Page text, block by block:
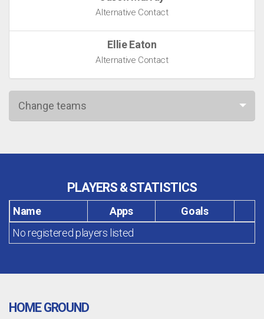
Alternative Contact
Ellie Eaton
Alternative Contact
Change teams
PLAYERS & STATISTICS
Name Apps
Goals
No registered players listed
HOME GROUND